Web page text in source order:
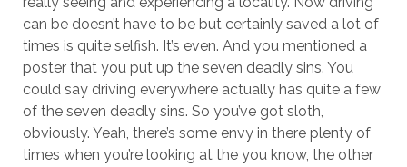
can be doesn’t have to be but certainly saved a lot of
times is quite selfish. It’s even. And you mentioned a
poster that you put up the seven deadly sins. You
could say driving everywhere actually has quite a few
of the seven deadly sins. So you’ve got sloth,
obviously. Yeah, there’s some envy in there plenty of
times when you’re looking at the you know, the other